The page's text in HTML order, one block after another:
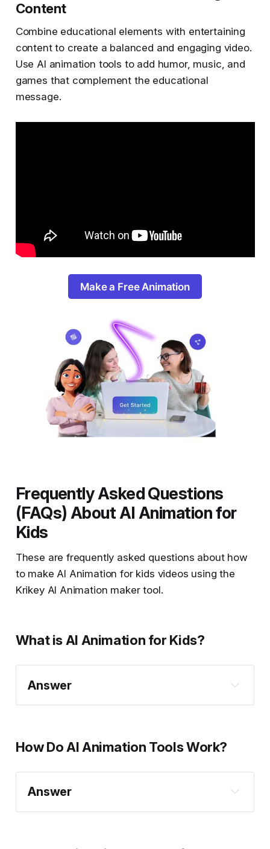
Content
Combine educational elements with entertaining
content to create a balanced and engaging video.
Use AI animation tools to add humor, music, and
games that complement the educational
message.
Make a Free Animation
Frequently Asked Questions
(FAQs) About AI Animation for
Kids
These are frequently asked questions about how
to make AI Animation for kids videos using the
Krikey AI Animation maker tool.
What is AI Animation for Kids?
Answer
How Do AI Animation Tools Work?
Answer